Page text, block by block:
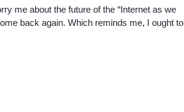
me about the future of the “Internet as we
back again. Which reminds me, I ought to